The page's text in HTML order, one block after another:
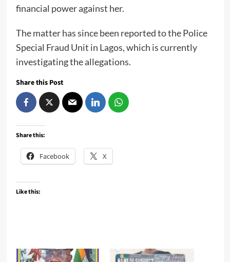
financial power against her.
The matter has since been reported to the Police
Special Fraud Unit in Lagos, which is currently
investigating the allegations.
Share this Post
Share this:
Facebook X
Like this: